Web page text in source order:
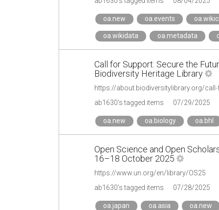
oa.new oa.events
oa.wikidata oa.metadata
Call for Support: Secure the
Biodiversity Heritage Library
https://about.biodiversitylibrary.org/
ab1630's tagged items
07/29/2025
oa.new oa.biology oa.bhl
Open Science and Open
16–18 October 2025
https://www.un.org/en/library/OS25
ab1630's tagged items
07/28/2025
oa.japan oa.asia oa.new